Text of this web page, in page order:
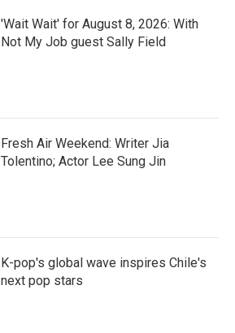
'Wait Wait' for August 8, 2026: With
Not My Job guest Sally Field
Fresh Air Weekend: Writer Jia
Tolentino; Actor Lee Sung Jin
K-pop's global wave inspires Chile's
next pop stars